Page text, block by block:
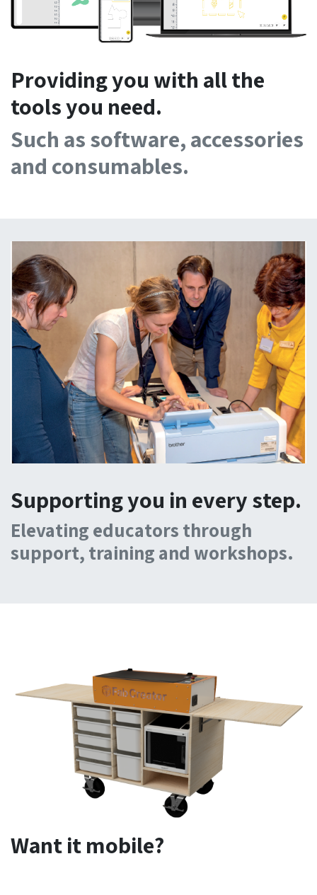
Providing you with all the
tools you need.
Such as software, accessories
and consumables.
Supporting you in every step.
Elevating educators through
support, training and workshops.
Want it mobile?